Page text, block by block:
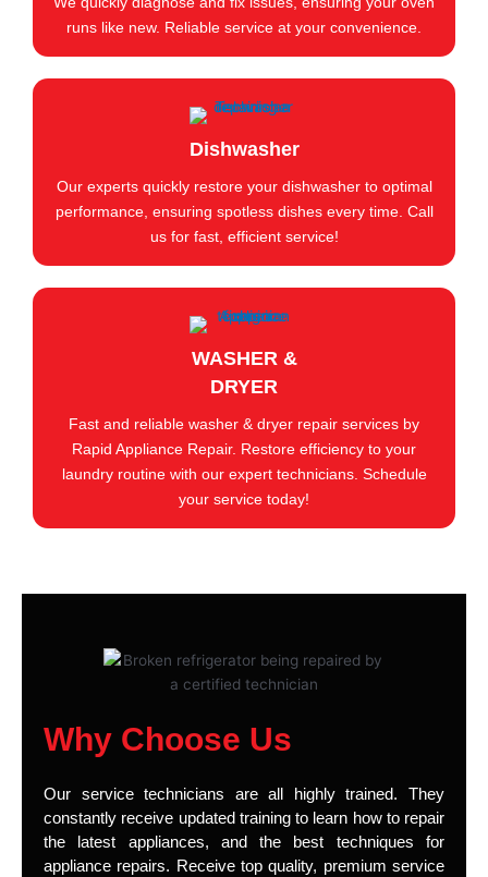
runs like new. Reliable service at your convenience.
Dishwasher
Our experts quickly restore your dishwasher to optimal
performance, ensuring spotless dishes every time. Call
us for fast, efficient service!
WASHER &
DRYER
Fast and reliable washer & dryer repair services by
Rapid Appliance Repair. Restore efficiency to your
laundry routine with our expert technicians. Schedule
your service today!
Why Choose Us
Our service technicians are all highly trained. They
constantly receive updated training to learn how to repair
the latest appliances, and the best techniques for
appliance repairs. Receive top quality, premium service